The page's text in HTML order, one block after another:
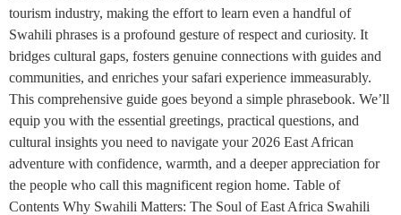
tourism industry, making the effort to learn even a handful of
Swahili phrases is a profound gesture of respect and curiosity. It
bridges cultural gaps, fosters genuine connections with guides and
communities, and enriches your safari experience immeasurably.
This comprehensive guide goes beyond a simple phrasebook. We’ll
equip you with the essential greetings, practical questions, and
cultural insights you need to navigate your 2026 East African
adventure with confidence, warmth, and a deeper appreciation for
the people who call this magnificent region home. Table of
Contents Why Swahili Matters: The Soul of East Africa Swahili